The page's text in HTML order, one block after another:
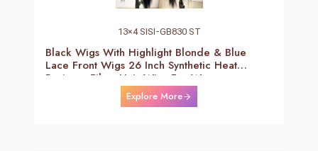
13×4 SISI-GB830 ST
Black Wigs With Highlight Blonde & Blue
Lace Front Wigs 26 Inch Synthetic Heat
Resistant Fiber Hair Wigs For Women
(Straight-Blonde And Blue Highlight Black
Explore More